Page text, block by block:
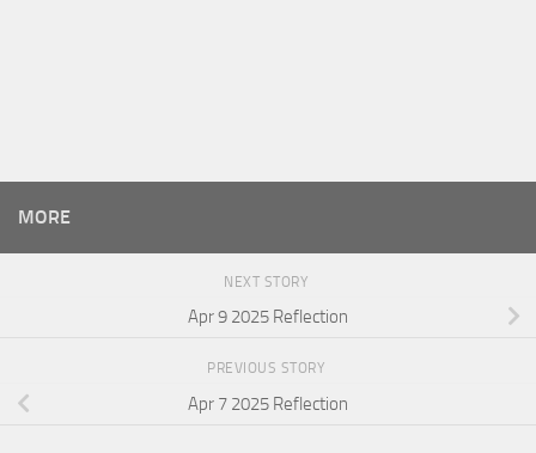
MORE
NEXT STORY
Apr 9 2025 Reflection
PREVIOUS STORY
Apr 7 2025 Reflection